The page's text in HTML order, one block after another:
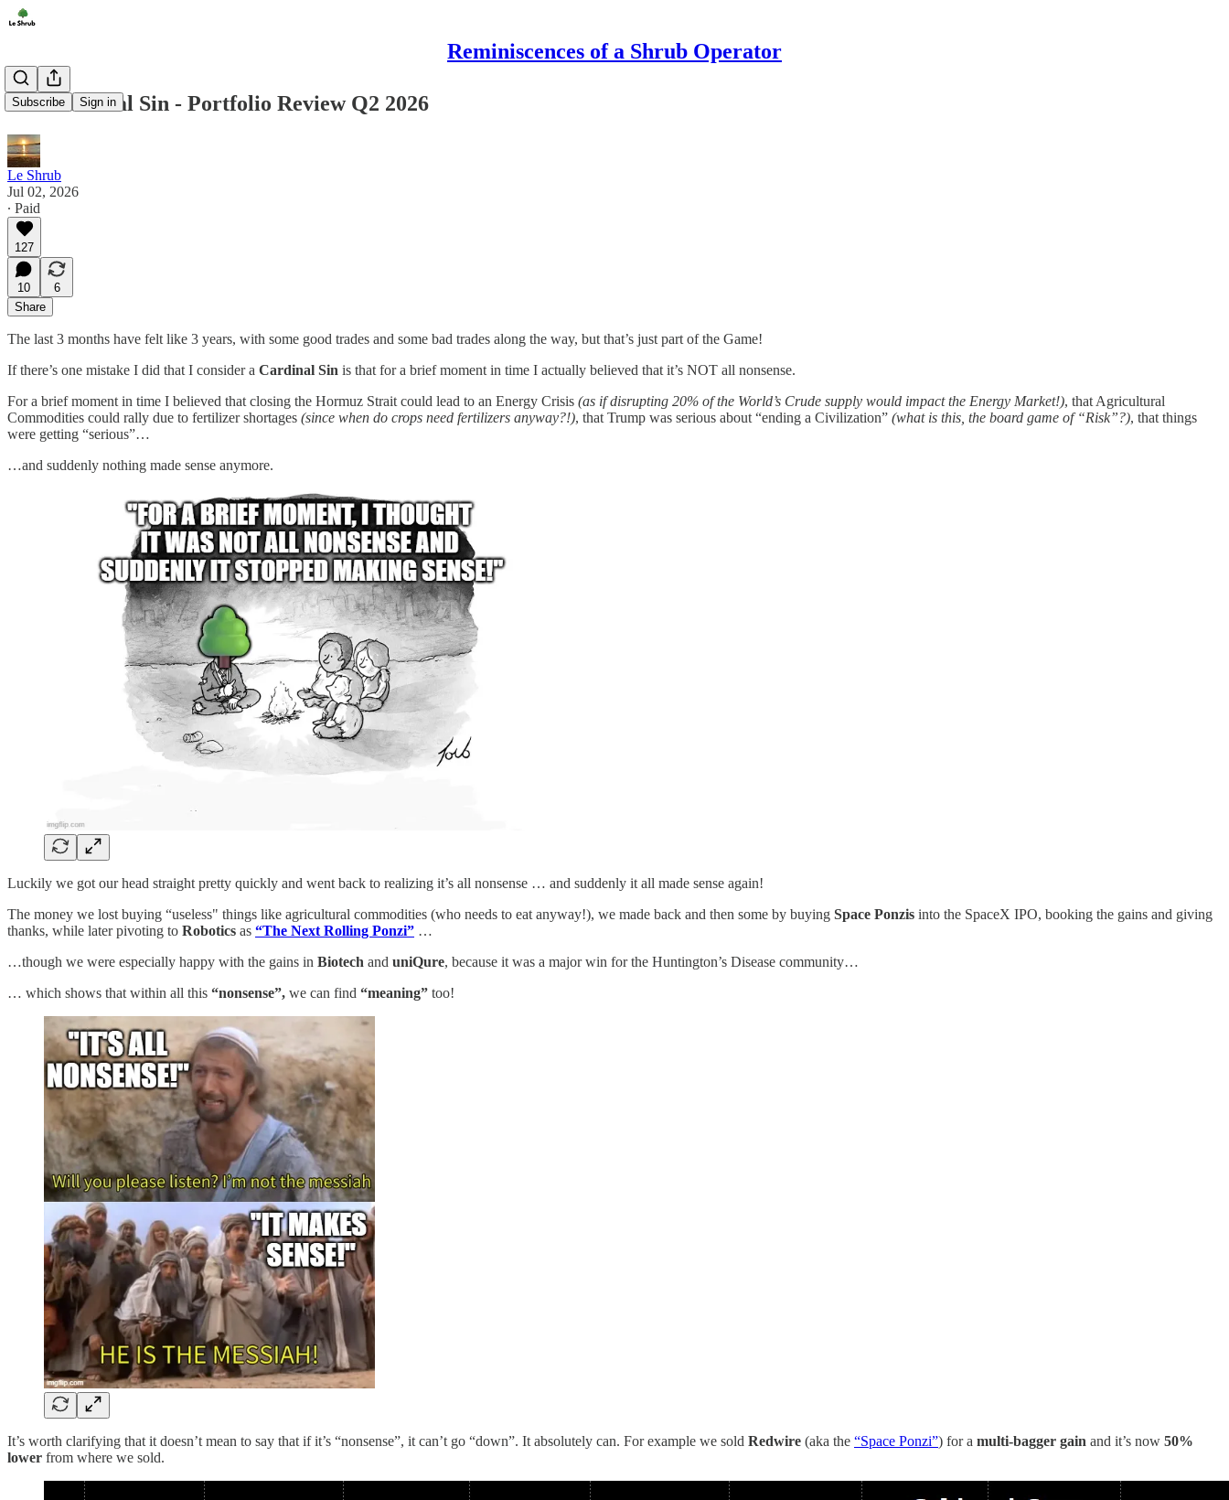
Reminiscences of a Shrub Operator
Subscribe Sign in
The Cardinal Sin - Portfolio Review Q2 2026
Le Shrub
Jul 02, 2026
∙ Paid
127
10
6
Share
The last 3 months have felt like 3 years, with some good trades and some bad trades along the way, but that’s just part of the Game!
If there’s one mistake I did that I consider a Cardinal Sin is that for a brief moment in time I actually believed that it’s NOT all nonsense.
For a brief moment in time I believed that closing the Hormuz Strait could lead to an Energy Crisis (as if disrupting 20% of the World’s Crude supply would impact the Energy Market!), that Agricultural
Commodities could rally due to fertilizer shortages (since when do crops need fertilizers anyway?!), that Trump was serious about “ending a Civilization” (what is this, the board game of “Risk”?), that things
were getting “serious”…
…and suddenly nothing made sense anymore.
Luckily we got our head straight pretty quickly and went back to realizing it’s all nonsense … and suddenly it all made sense again!
The money we lost buying “useless" things like agricultural commodities (who needs to eat anyway!), we made back and then some by buying Space Ponzis into the SpaceX IPO, booking the gains and giving
thanks, while later pivoting to Robotics as “The Next Rolling Ponzi” …
…though we were especially happy with the gains in Biotech and uniQure, because it was a major win for the Huntington’s Disease community…
… which shows that within all this “nonsense”, we can find “meaning” too!
It’s worth clarifying that it doesn’t mean to say that if it’s “nonsense”, it can’t go “down”. It absolutely can. For example we sold Redwire (aka the “Space Ponzi”) for a multi-bagger gain and it’s now 50%
lower from where we sold.